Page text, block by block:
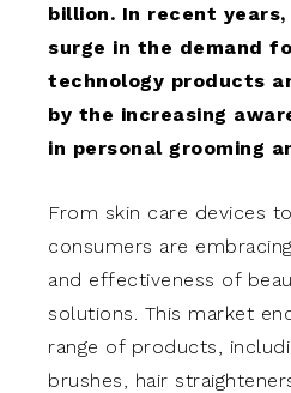
billion. In recent
surge in the demand
technology products
by the increasing
in personal grooming
From skin care devices
consumers are
and effectiveness of
solutions. This market
range of products,
brushes, hair